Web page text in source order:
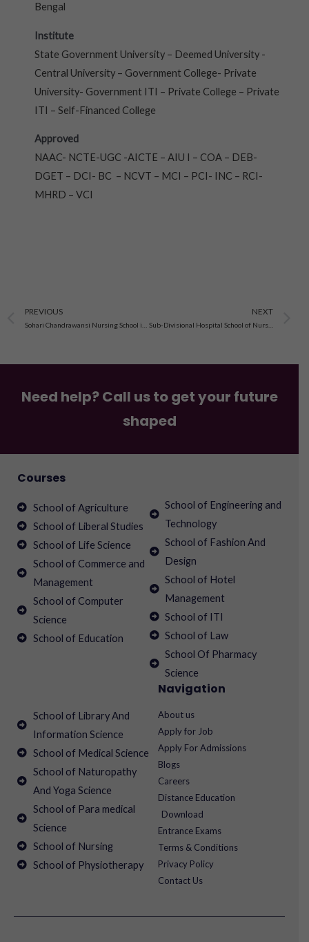
Bengal
Institute
State Government University – Deemed University -
Central University – Government College- Private
University- Government ITI – Private College – Private
ITI – Self-Financed College
Approved
NAAC- NCTE-UGC -AICTE – AIU I – COA – DEB-
DGET – DCI- BC – NCVT – MCI – PCI- INC – RCI-
MHRD – VCI
Prev
PREVIOUS NEXT
Need help? Call us to get your future
shaped
Courses
School of Agriculture
School of Liberal Studies
School of Life Science
School of Commerce and
Management
School of Computer
Science
School of Education
School of Engineering and
Technology
School of Fashion And
Design
School of Hotel
Management
School of ITI
School of Law
School Of Pharmacy
Science
School of Library And
Information Science
School of Medical Science
School of Naturopathy
And Yoga Science
School of Para medical
Science
School of Nursing
School of Physiotherapy
Navigation
About us
Apply for Job
Apply For Admissions
Blogs
Careers
Distance Education
Download
Entrance Exams
Terms & Conditions
Privacy Policy
Contact Us